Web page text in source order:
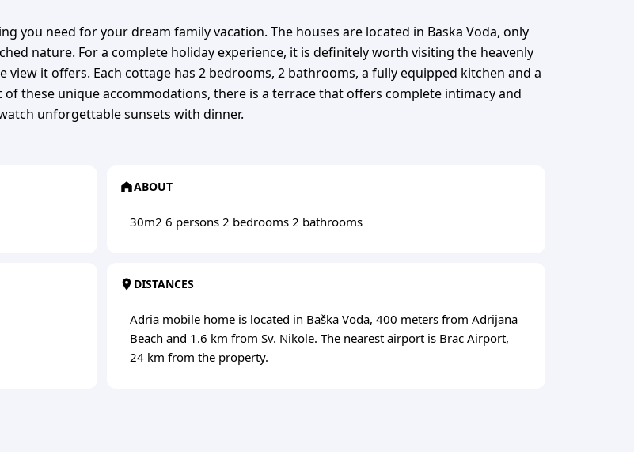
you need for your dream family vacation. The houses are located in Baska Voda, only
nature. For a complete holiday experience, it is definitely worth visiting the heavenly
it offers. Each cottage has 2 bedrooms, 2 bathrooms, a fully equipped kitchen and a
these unique accommodations, there is a terrace that offers complete intimacy and
unforgettable sunsets with dinner.
ABOUT
30m2 6 persons 2 bedrooms 2 bathrooms
DISTANCES
Adria mobile home is located in Baška Voda, 400 meters from Adrijana
Beach and 1.6 km from Sv. Nikole. The nearest airport is Brac Airport,
24 km from the property.